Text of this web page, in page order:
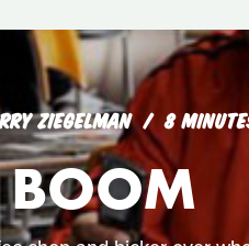
ZIEGELMAN 8